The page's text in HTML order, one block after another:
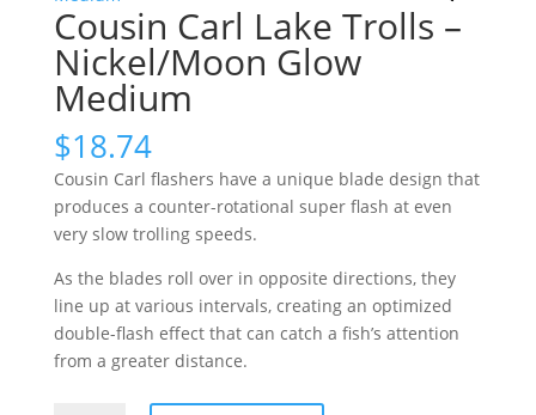
Cousin Carl Lake Trolls –
Nickel/Moon Glow
Medium
$18.74
Cousin Carl flashers have a unique blade design that
produces a counter-rotational super flash at even
very slow trolling speeds.
As the blades roll over in opposite directions, they
line up at various intervals, creating an optimized
double-flash effect that can catch a fish’s attention
from a greater distance.